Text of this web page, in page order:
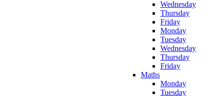
Wednesday
Thursday
Friday
Monday
Tuesday
Wednesday
Thursday
Friday
Maths
Monday
Tuesday